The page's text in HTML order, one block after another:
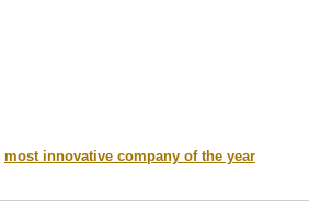
most innovative company of the year